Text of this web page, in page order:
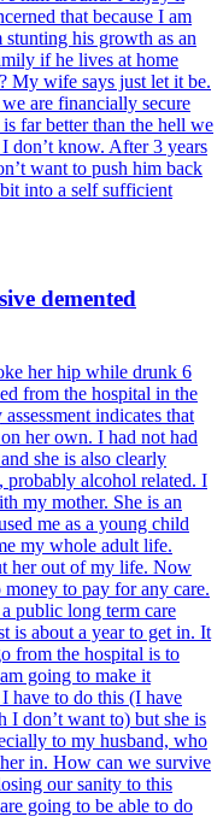
that because I am
his growth as an
if he lives at home
My wife says just let it be.
are financially secure
far better than the hell we
don’t know. After 3 years
want to push him back
into a self sufficient
demented
her hip while drunk 6
from the hospital in the
indicates that
her own. I had not had
she is also clearly
probably alcohol related. I
my mother. She is an
me as a young child
my whole adult life.
her out of my life. Now
money to pay for any care.
public long term care
is about a year to get in. It
from the hospital is to
going to make it
have to do this (I have
I don’t want to) but she is
to my husband, who
in. How can we survive
our sanity to this
going to be able to do